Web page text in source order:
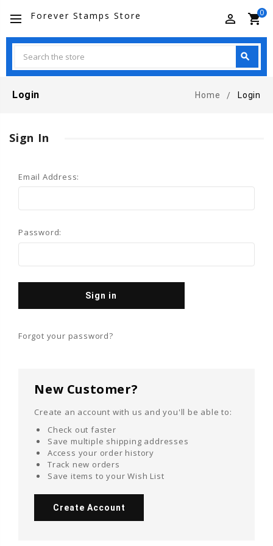
Forever Stamps Store perm_identity shopping_cart0
search
Login Home Login
Sign In
Email Address:
Password:
Forgot your password?
New Customer?
Create an account with us and you'll be able to:
Check out faster
Save multiple shipping addresses
Access your order history
Track new orders
Save items to your Wish List
Create Account